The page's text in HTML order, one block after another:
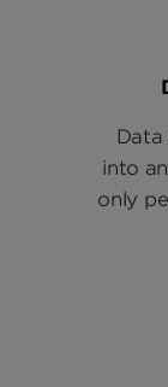
into
only